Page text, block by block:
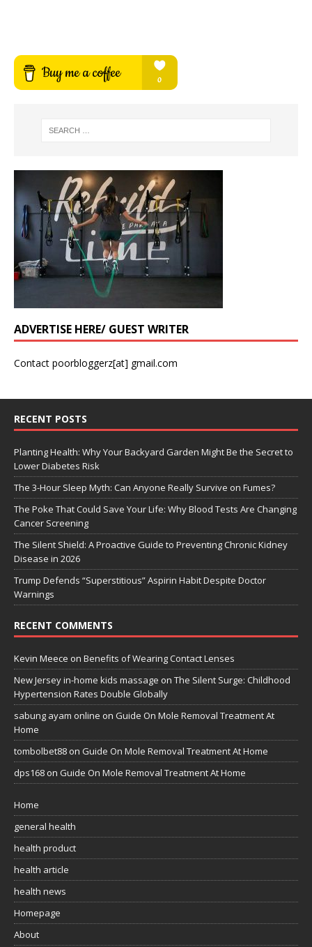
ADVERTISE HERE/ GUEST WRITER
Contact poorbloggerz[at] gmail.com
RECENT POSTS
Planting Health: Why Your Backyard Garden Might Be the Secret to
Lower Diabetes Risk
The 3-Hour Sleep Myth: Can Anyone Really Survive on Fumes?
The Poke That Could Save Your Life: Why Blood Tests Are Changing
Cancer Screening
The Silent Shield: A Proactive Guide to Preventing Chronic Kidney
Disease in 2026
Trump Defends “Superstitious” Aspirin Habit Despite Doctor
Warnings
RECENT COMMENTS
Kevin Meece on Benefits of Wearing Contact Lenses
New Jersey in-home kids massage on The Silent Surge: Childhood
Hypertension Rates Double Globally
sabung ayam online on Guide On Mole Removal Treatment At
Home
tombolbet88 on Guide On Mole Removal Treatment At Home
dps168 on Guide On Mole Removal Treatment At Home
Home
general health
health product
health article
health news
Homepage
About